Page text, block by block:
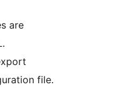
are
file.